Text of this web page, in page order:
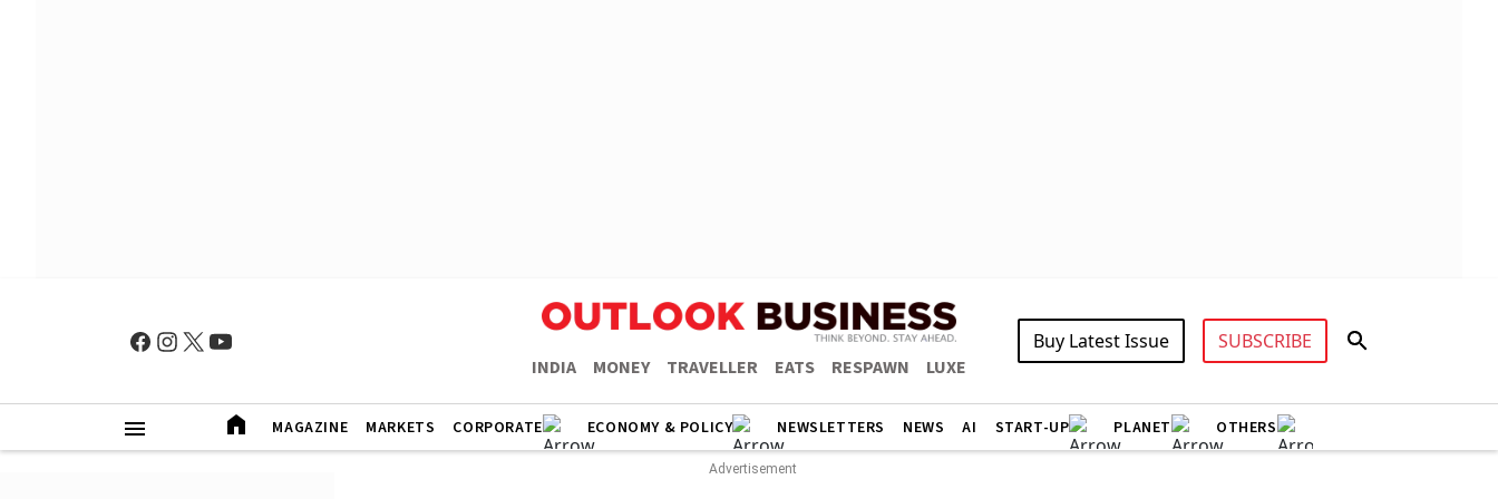
INDIA MONEY TRAVELLER EATS RESPAWN LUXE
Buy Latest Issue SUBSCRIBE
MAGAZINE MARKETS CORPORATE ECONOMY & POLICY NEWSLETTERS NEWS AI START-UP PLANET OTHERS